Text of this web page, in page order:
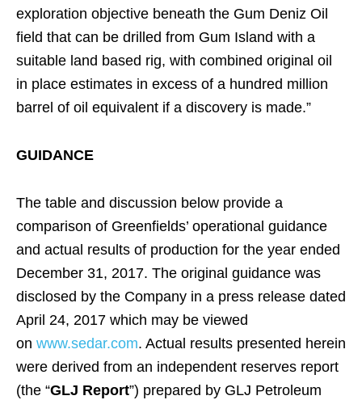
exploration objective beneath the Gum Deniz Oil
field that can be drilled from Gum Island with a
suitable land based rig, with combined original oil
in place estimates in excess of a hundred million
barrel of oil equivalent if a discovery is made.”
GUIDANCE
The table and discussion below provide a
comparison of Greenfields’ operational guidance
and actual results of production for the year ended
December 31, 2017. The original guidance was
disclosed by the Company in a press release dated
April 24, 2017 which may be viewed
on www.sedar.com. Actual results presented herein
were derived from an independent reserves report
(the “GLJ Report”) prepared by GLJ Petroleum